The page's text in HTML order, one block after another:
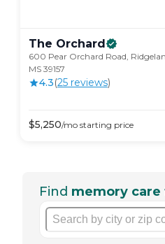
The Orchard
600 Pear Orchard Road,
MS 39157
4.3(25 reviews)
$5,250/mo starting price
Find memory